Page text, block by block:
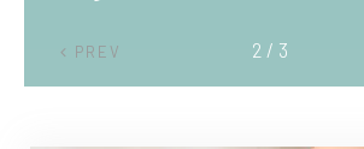
PREV 2 / 3